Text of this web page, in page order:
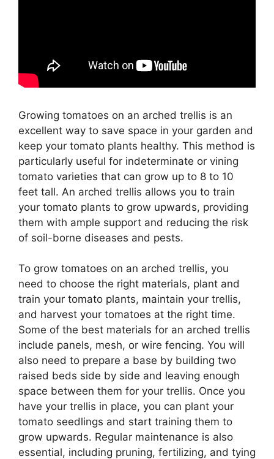
Growing tomatoes on an arched trellis is an
excellent way to save space in your garden and
keep your tomato plants healthy. This method is
particularly useful for indeterminate or vining
tomato varieties that can grow up to 8 to 10
feet tall. An arched trellis allows you to train
your tomato plants to grow upwards, providing
them with ample support and reducing the risk
of soil-borne diseases and pests.
To grow tomatoes on an arched trellis, you
need to choose the right materials, plant and
train your tomato plants, maintain your trellis,
and harvest your tomatoes at the right time.
Some of the best materials for an arched trellis
include panels, mesh, or wire fencing. You will
also need to prepare a base by building two
raised beds side by side and leaving enough
space between them for your trellis. Once you
have your trellis in place, you can plant your
tomato seedlings and start training them to
grow upwards. Regular maintenance is also
essential, including pruning, fertilizing, and tying